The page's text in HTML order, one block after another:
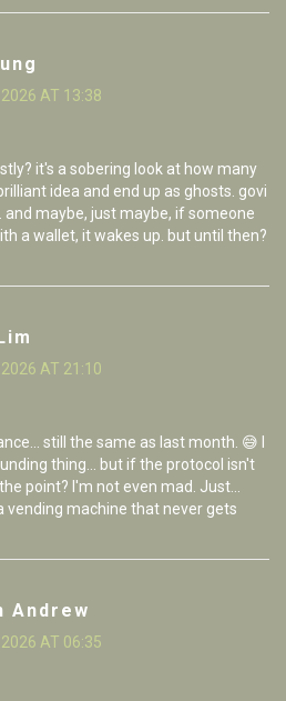
AT 13:38
it's a sobering look at how many
idea and end up as ghosts. govi
and maybe, just maybe, if someone
a wallet, it wakes up. but until then?
AT 21:10
still the same as last month. 😅 I
thing... but if the protocol isn't
point? I'm not even mad. Just...
vending machine that never gets
Andrew
AT 06:35